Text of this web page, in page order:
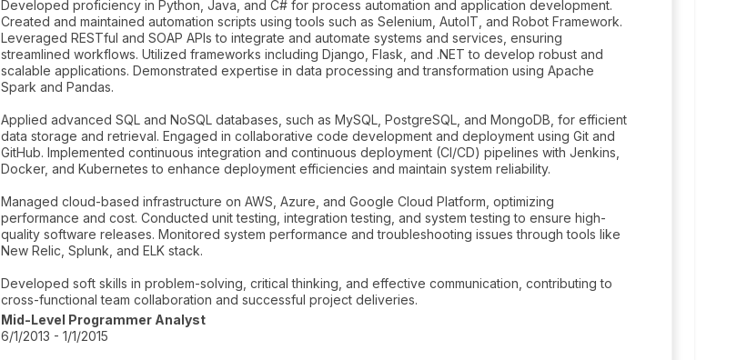
Developed proficiency in Python, Java, and C# for process automation and application development.
Created and maintained automation scripts using tools such as Selenium, AutoIT, and Robot Framework.
Leveraged RESTful and SOAP APIs to integrate and automate systems and services, ensuring
streamlined workflows. Utilized frameworks including Django, Flask, and .NET to develop robust and
scalable applications. Demonstrated expertise in data processing and transformation using Apache
Spark and Pandas.
Applied advanced SQL and NoSQL databases, such as MySQL, PostgreSQL, and MongoDB, for efficient
data storage and retrieval. Engaged in collaborative code development and deployment using Git and
GitHub. Implemented continuous integration and continuous deployment (CI/CD) pipelines with Jenkins,
Docker, and Kubernetes to enhance deployment efficiencies and maintain system reliability.
Managed cloud-based infrastructure on AWS, Azure, and Google Cloud Platform, optimizing
performance and cost. Conducted unit testing, integration testing, and system testing to ensure high-
quality software releases. Monitored system performance and troubleshooting issues through tools like
New Relic, Splunk, and ELK stack.
Developed soft skills in problem-solving, critical thinking, and effective communication, contributing to
cross-functional team collaboration and successful project deliveries.
Mid-Level Programmer Analyst
6/1/2013 - 1/1/2015